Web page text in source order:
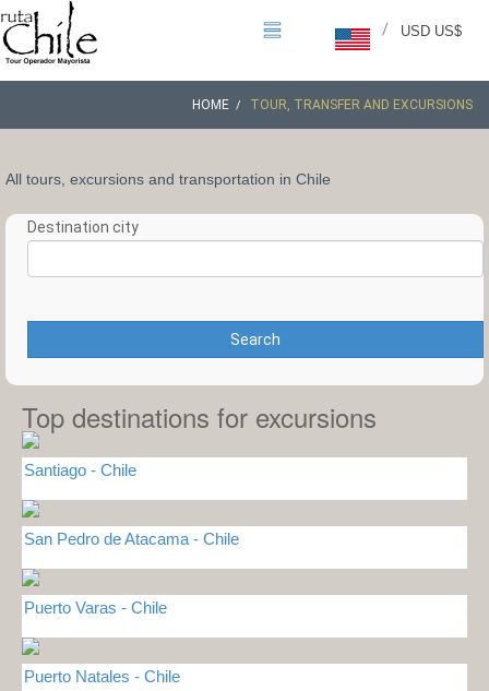
USD US$
/
HOME TOUR, TRANSFER AND EXCURSIONS
All tours, excursions and transportation in Chile
Destination city
Search
Top destinations for excursions
Santiago - Chile
San Pedro de Atacama - Chile
Puerto Varas - Chile
Puerto Natales - Chile